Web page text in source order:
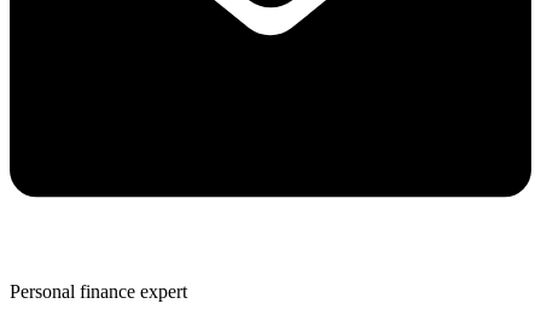
Personal finance expert